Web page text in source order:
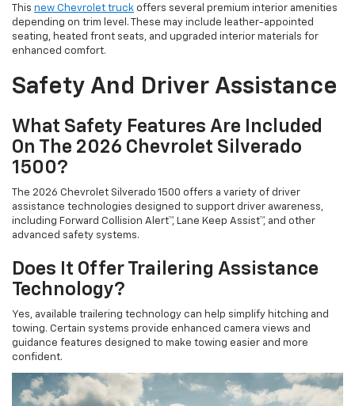
This new Chevrolet truck offers several premium interior amenities
depending on trim level. These may include leather-appointed
seating, heated front seats, and upgraded interior materials for
enhanced comfort.
Safety And Driver Assistance
What Safety Features Are Included
On The 2026 Chevrolet Silverado
1500?
The 2026 Chevrolet Silverado 1500 offers a variety of driver
assistance technologies designed to support driver awareness,
including Forward Collision Alert™, Lane Keep Assist™, and other
advanced safety systems.
Does It Offer Trailering Assistance
Technology?
Yes, available trailering technology can help simplify hitching and
towing. Certain systems provide enhanced camera views and
guidance features designed to make towing easier and more
confident.